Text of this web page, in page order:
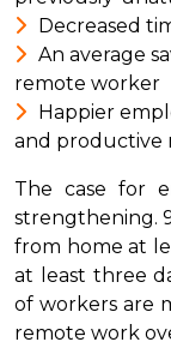
Decreased
An average
remote worker
Happier
and productive
The case for
strengthening.
from home at
at least three
of workers are
remote work